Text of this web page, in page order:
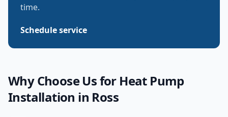
time.
Schedule service
Why Choose Us for Heat Pump
Installation in Ross